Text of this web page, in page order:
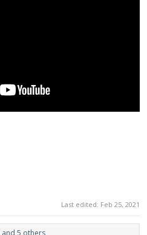
Last edited: Feb 25, 2021